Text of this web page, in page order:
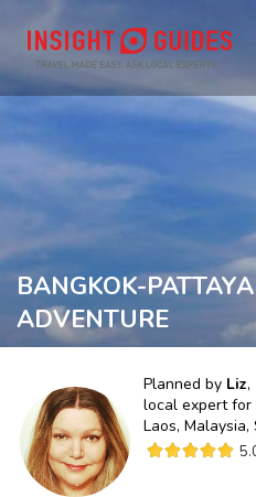
BANGKOK-
ADVENTURE
Planned by Liz,
local expert for
Laos,